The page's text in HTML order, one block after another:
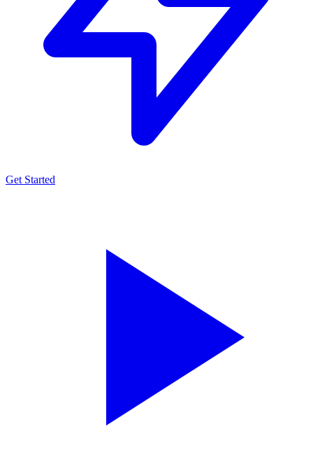
Get Started